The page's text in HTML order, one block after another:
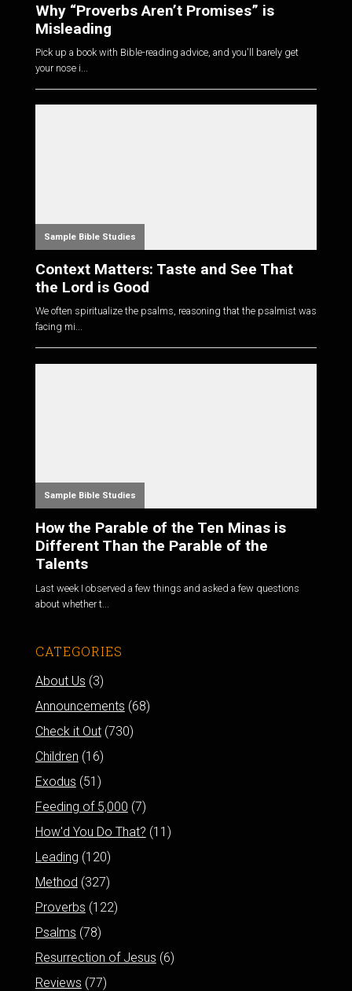
Why “Proverbs Aren’t Promises” is
Misleading
Pick up a book with Bible-reading advice, and you'll barely get
your nose i...
Sample Bible Studies
Context Matters: Taste and See That
the Lord is Good
We often spiritualize the psalms, reasoning that the psalmist was
facing mi...
Sample Bible Studies
How the Parable of the Ten Minas is
Different Than the Parable of the
Talents
Last week I observed a few things and asked a few questions
about whether t...
CATEGORIES
About Us (3)
Announcements (68)
Check it Out(730)
Children (16)
Exodus (51)
Feeding of 5,000 (7)
How'd You Do That? (11)
Leading (120)
Method (327)
Proverbs (122)
Psalms (78)
Resurrection of Jesus (6)
Reviews (77)